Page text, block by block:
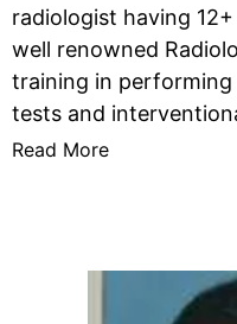
radiologist having
well renowned
training in
tests and
services include but
Scan, Breast Scan,
Follicular Scan. She
Read More